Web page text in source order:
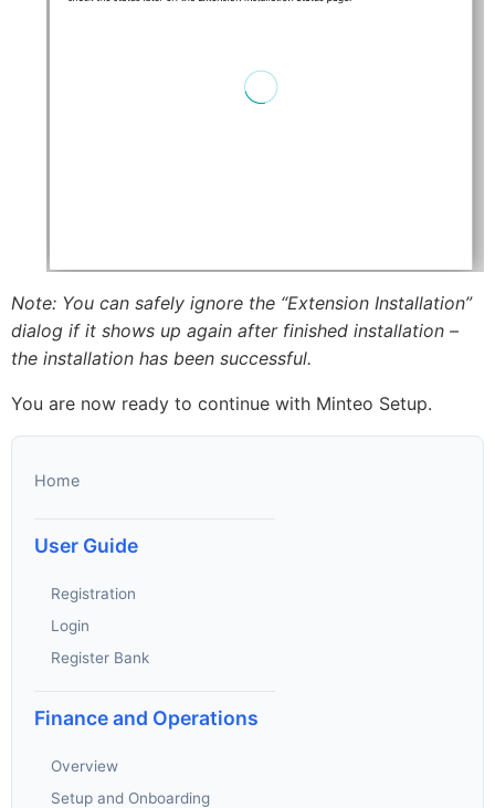
Home
User Guide
Registration
Login
Register Bank
Finance and Operations
Overview
Setup and Onboarding
Note: You can safely ignore the “Extension Installation”
dialog if it shows up again after finished installation –
the installation has been successful.
You are now ready to continue with Minteo Setup.